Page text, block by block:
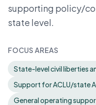
supporting policy/
state level.
FOCUS AREAS
State-level civil liberties
Support for ACLU/state
General operating